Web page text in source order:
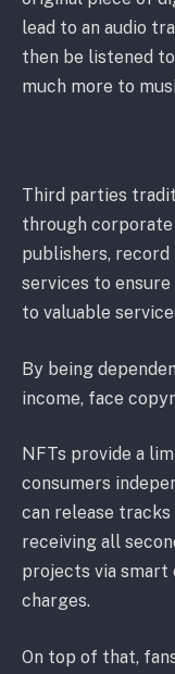
lead to an audio
then be listened
much more to
Third parties
through
publishers,
services to
to valuable
By being
income, face
NFTs provide a
consumers
can release
receiving all
projects via smart
charges.
On top of that,